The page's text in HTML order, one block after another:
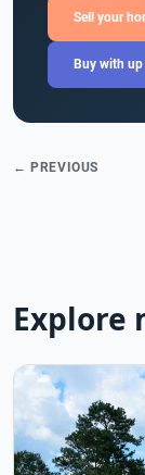
Sell your
Buy with
← PREVIOUS
Explore